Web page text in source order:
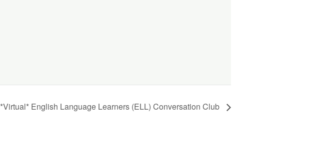
*Virtual* English Language Learners (ELL) Conversation Club